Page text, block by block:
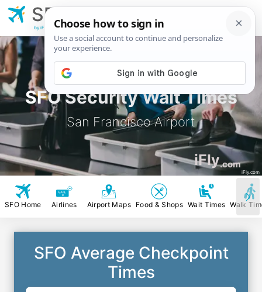
SFO Security Wait Times
San Francisco Airport
iFly.com
iFly.com
SFO
Airport
by iFly.com
SFO Home Airlines Airport Maps Food & Shops Wait Times Walk
SFO Average Checkpoint
Times